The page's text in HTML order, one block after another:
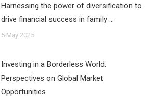
Harnessing the power of diversification to
drive financial success in family …
5 May 2025
Investing in a Borderless World:
Perspectives on Global Market
Opportunities